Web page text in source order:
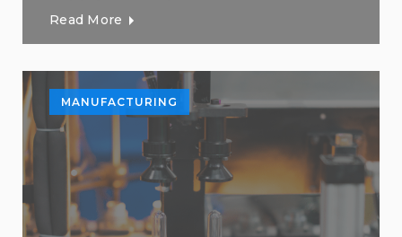
Read More
MANUFACTURING